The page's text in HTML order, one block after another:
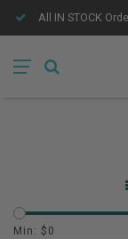
All IN STOCK
Min: $ 0